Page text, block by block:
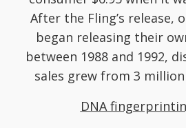
After the Fling’s release,
began releasing their
between 1988 and 1992,
sales grew from 3
DNA